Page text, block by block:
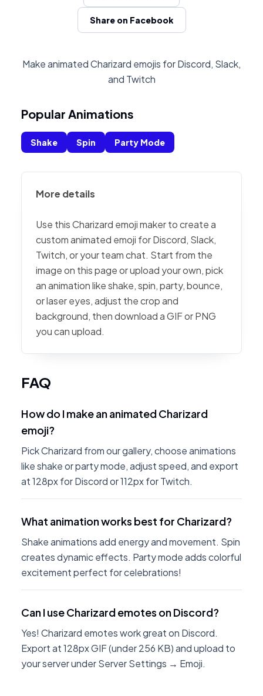
Share on Facebook
Make animated Charizard emojis for Discord, Slack,
and Twitch
Popular Animations
Shake Spin Party Mode
More details
Use this Charizard emoji maker to create a
custom animated emoji for Discord, Slack,
Twitch, or your team chat. Start from the
image on this page or upload your own, pick
an animation like shake, spin, party, bounce,
or laser eyes, adjust the crop and
background, then download a GIF or PNG
you can upload.
FAQ
How do I make an animated Charizard
emoji?
Pick Charizard from our gallery, choose animations
like shake or party mode, adjust speed, and export
at 128px for Discord or 112px for Twitch.
What animation works best for Charizard?
Shake animations add energy and movement. Spin
creates dynamic effects. Party mode adds colorful
excitement perfect for celebrations!
Can I use Charizard emotes on Discord?
Yes! Charizard emotes work great on Discord.
Export at 128px GIF (under 256 KB) and upload to
your server under Server Settings → Emoji.